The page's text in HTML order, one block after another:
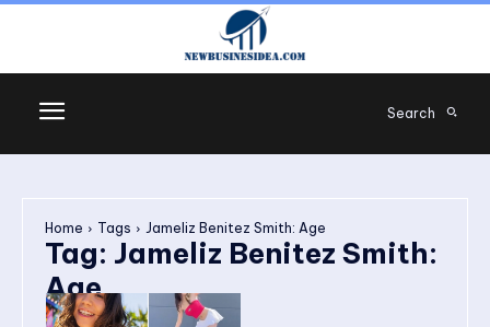
Search
Home Tags Jameliz Benitez Smith: Age
Tag: Jameliz Benitez Smith:
Age